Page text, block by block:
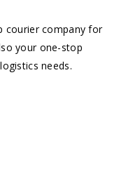
courier company for
your one-stop
needs.